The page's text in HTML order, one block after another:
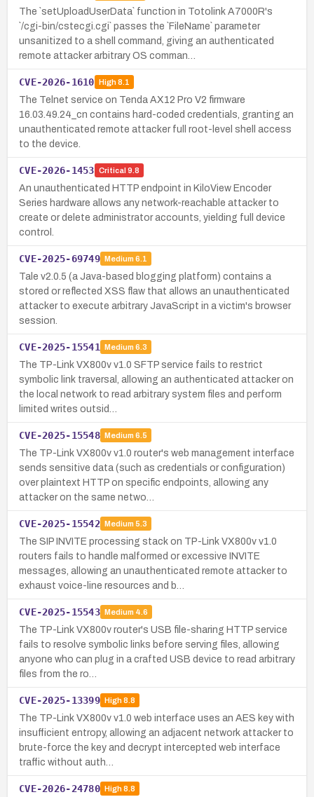
The `setUploadUserData` function in Totolink A7000R's
`/cgi-bin/cstecgi.cgi` passes the `FileName` parameter
unsanitized to a shell command, giving an authenticated
remote attacker arbitrary OS comman…
CVE-2026-1610 High8.1
The Telnet service on Tenda AX12 Pro V2 firmware
16.03.49.24_cn contains hard-coded credentials, granting an
unauthenticated remote attacker full root-level shell access
to the device.
CVE-2026-1453 Critical 9.8
An unauthenticated HTTP endpoint in KiloView Encoder
Series hardware allows any network-reachable attacker to
create or delete administrator accounts, yielding full device
control.
CVE-2025-69749 Medium 6.1
Tale v2.0.5 (a Java-based blogging platform) contains a
stored or reflected XSS flaw that allows an unauthenticated
attacker to execute arbitrary JavaScript in a victim's browser
session.
CVE-2025-15541 Medium 6.3
The TP-Link VX800v v1.0 SFTP service fails to restrict
symbolic link traversal, allowing an authenticated attacker on
the local network to read arbitrary system files and perform
limited writes outsid…
CVE-2025-15548 Medium 6.5
The TP-Link VX800v v1.0 router's web management interface
sends sensitive data (such as credentials or configuration)
over plaintext HTTP on specific endpoints, allowing any
attacker on the same netwo…
CVE-2025-15542 Medium 5.3
The SIP INVITE processing stack on TP-Link VX800v v1.0
routers fails to handle malformed or excessive INVITE
messages, allowing an unauthenticated remote attacker to
exhaust voice-line resources and b…
CVE-2025-15543 Medium 4.6
The TP-Link VX800v router's USB file-sharing HTTP service
fails to resolve symbolic links before serving files, allowing
anyone who can plug in a crafted USB device to read arbitrary
files from the ro…
CVE-2025-13399 High8.8
The TP-Link VX800v v1.0 web interface uses an AES key with
insufficient entropy, allowing an adjacent network attacker to
brute-force the key and decrypt intercepted web interface
traffic without auth…
CVE-2026-24780 High8.8